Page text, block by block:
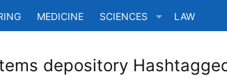
MEDICINE SCIENCES LAW
depository